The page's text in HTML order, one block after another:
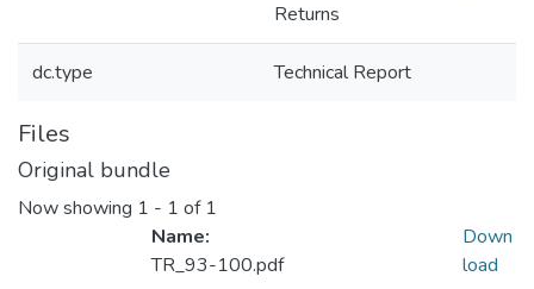
Returns
dc.type Technical Report
Files
Original bundle
Now showing 1 - 1 of 1
Name:
TR_93-100.pdf
Down
load